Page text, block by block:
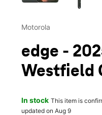
Motorola
edge -
Westfield
In stock This item is
updated on Aug 9